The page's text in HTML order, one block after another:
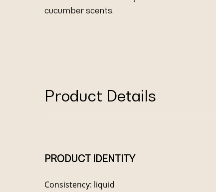
cucumber scents.
Product Details
PRODUCT IDENTITY
Consistency: liquid